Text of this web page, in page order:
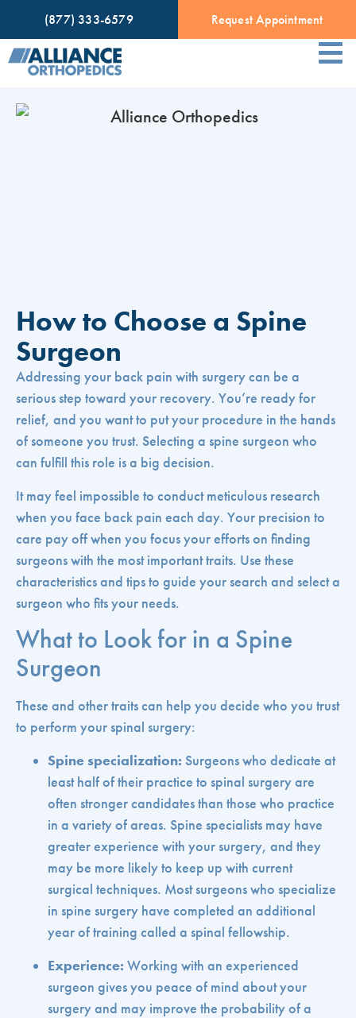
(877) 333-6579 Request Appointment
How to Choose a Spine
Surgeon
Addressing your back pain with surgery can be a
serious step toward your recovery. You’re ready for
relief, and you want to put your procedure in the hands
of someone you trust. Selecting a spine surgeon who
can fulfill this role is a big decision.
It may feel impossible to conduct meticulous research
when you face back pain each day. Your precision to
care pay off when you focus your efforts on finding
surgeons with the most important traits. Use these
characteristics and tips to guide your search and select a
surgeon who fits your needs.
What to Look for in a Spine
Surgeon
These and other traits can help you decide who you trust
to perform your spinal surgery:
Spine specialization: Surgeons who dedicate at
least half of their practice to spinal surgery are
often stronger candidates than those who practice
in a variety of areas. Spine specialists may have
greater experience with your surgery, and they
may be more likely to keep up with current
surgical techniques. Most surgeons who specialize
in spine surgery have completed an additional
year of training called a spinal fellowship.
Experience: Working with an experienced
surgeon gives you peace of mind about your
surgery and may improve the probability of a